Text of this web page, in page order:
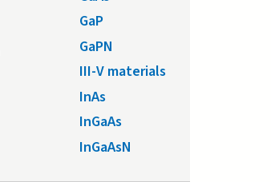
GaP
GaPN
III-V materials
InAs
InGaAs
InGaAsN